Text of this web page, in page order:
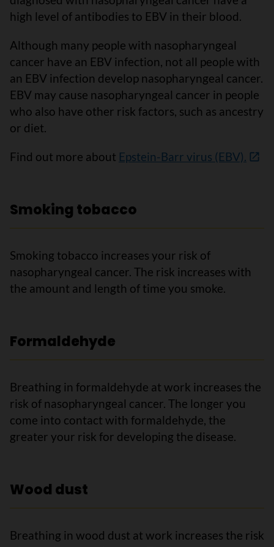
high level of antibodies to EBV in their blood.
Although many people with nasopharyngeal
cancer have an EBV infection, not all people with
an EBV infection develop nasopharyngeal cancer.
EBV may cause nasopharyngeal cancer in people
who also have other risk factors, such as ancestry
or diet.
Find out more about Epstein-Barr virus (EBV).
Smoking tobacco
Smoking tobacco increases your risk of
nasopharyngeal cancer. The risk increases with
the amount and length of time you smoke.
Formaldehyde
Breathing in formaldehyde at work increases the
risk of nasopharyngeal cancer. The longer you
come into contact with formaldehyde, the
greater your risk for developing the disease.
Wood dust
Breathing in wood dust at work increases the risk